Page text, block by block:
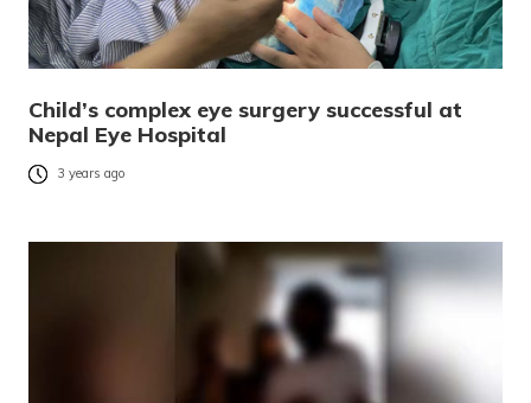
Child’s complex eye surgery successful at
Nepal Eye Hospital
3 years ago